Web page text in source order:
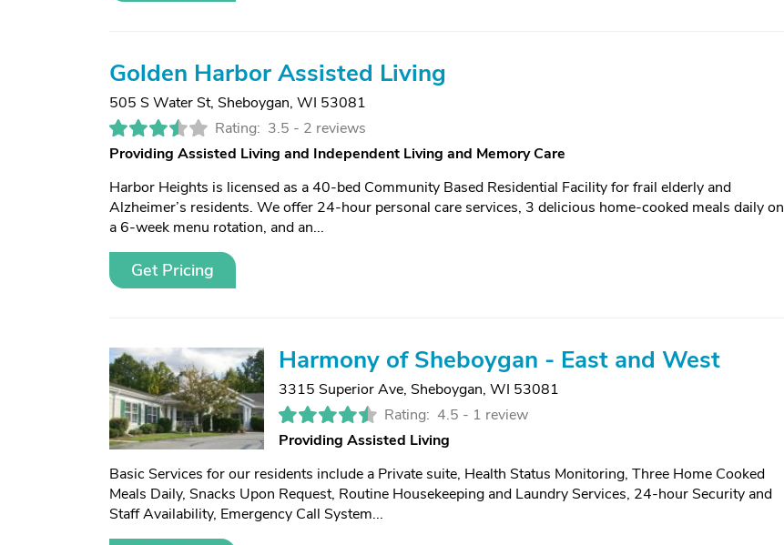
Golden Harbor Assisted Living
505 S Water St, Sheboygan, WI 53081
Rating: 3.5 - 2 reviews
Providing Assisted Living and Independent Living and Memory Care
Harbor Heights is licensed as a 40-bed Community Based Residential Facility for frail elderly and
Alzheimer’s residents. We offer 24-hour personal care services, 3 delicious home-cooked meals daily on
a 6-week menu rotation, and an...
Get Pricing
Harmony of Sheboygan - East and West
3315 Superior Ave, Sheboygan, WI 53081
Rating: 4.5 - 1 review
Providing Assisted Living
Basic Services for our residents include a Private suite, Health Status Monitoring, Three Home Cooked
Meals Daily, Snacks Upon Request, Routine Housekeeping and Laundry Services, 24-hour Security and
Staff Availability, Emergency Call System...